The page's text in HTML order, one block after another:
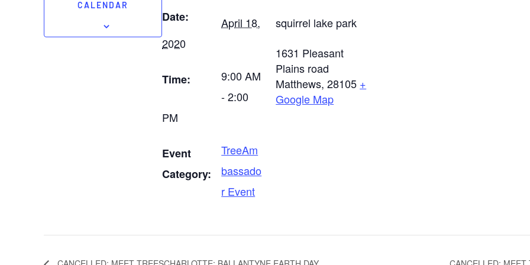
CALENDAR
Date:
April 18,
2020
Time:
9:00 AM
- 2:00
PM
Event
Category:
TreeAm
bassado
r Event
squirrel lake park
1631 Pleasant
Plains road
Matthews, 28105 +
Google Map